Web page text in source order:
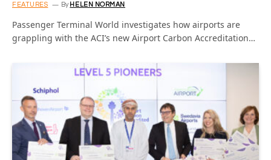
FEATURES By HELEN NORMAN
Passenger Terminal World investigates how airports are
grappling with the ACI’s new Airport Carbon Accreditation…